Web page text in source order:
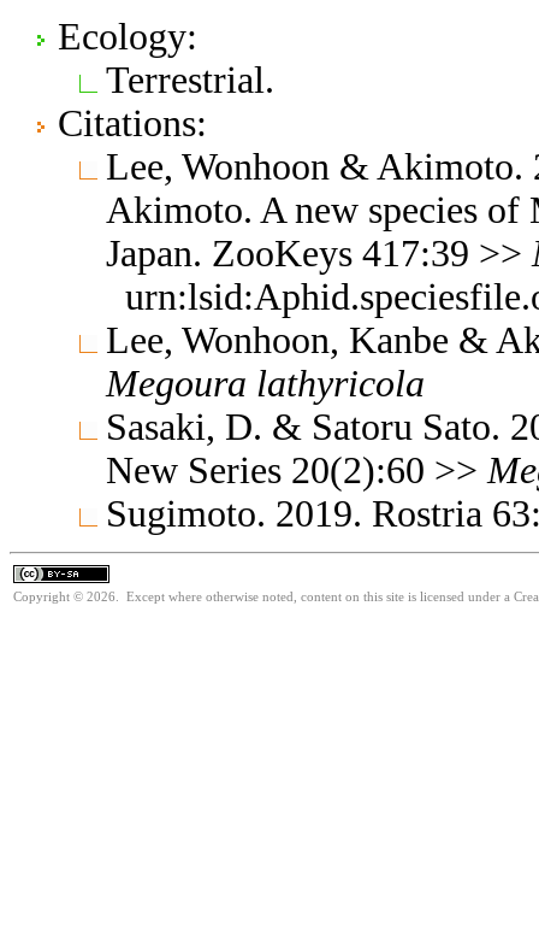
Ecology:
Terrestrial.
Citations:
Lee, Wonhoon & Akimoto.
Akimoto. A new species
Japan. ZooKeys 417:39 >>
Lee, Wonhoon, Kanbe &
Megoura lathyricola
Sasaki, D. & Satoru Sato.
New Series 20(2):60 >>
Sugimoto. 2019. Rostria
Copyright © 2026. Except where otherwise noted, content on this site is licensed under a